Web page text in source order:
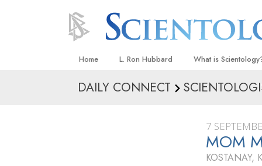
Home L. Ron Hubbard What is
Beliefs & Practices
What
Scientology
Meet A Scientologist
DAILY CONNECT
7
MOM
KOSTANAY,